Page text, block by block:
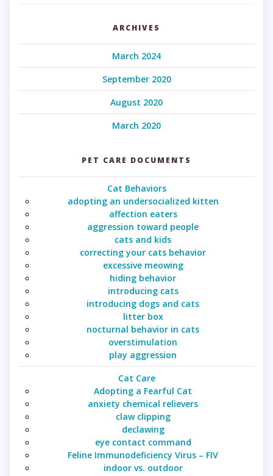
ARCHIVES
March 2024
September 2020
August 2020
March 2020
PET CARE DOCUMENTS
Cat Behaviors
adopting an undersocialized kitten
affection eaters
aggression toward people
cats and kids
correcting your cats behavior
excessive meowing
hiding behavior
introducing cats
introducing dogs and cats
litter box
nocturnal behavior in cats
overstimulation
play aggression
Cat Care
Adopting a Fearful Cat
anxiety chemical relievers
claw clipping
declawing
eye contact command
Feline Immunodeficiency Virus – FIV
indoor vs. outdoor